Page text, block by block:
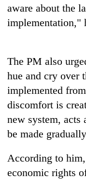
Badimalika's
high-
altitude
beyond
annual
pilgrimage
Cancellation
of
seminar
sparks
dispute
Mountaineering
community
aware about the
implementation,"
The PM also
hue and cry over
implemented
discomfort is
new system, acts
be made
According to
economic rights